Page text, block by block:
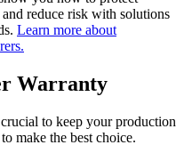
reduce risk with solutions
Learn more about
Warranty
to keep your production
make the best choice.